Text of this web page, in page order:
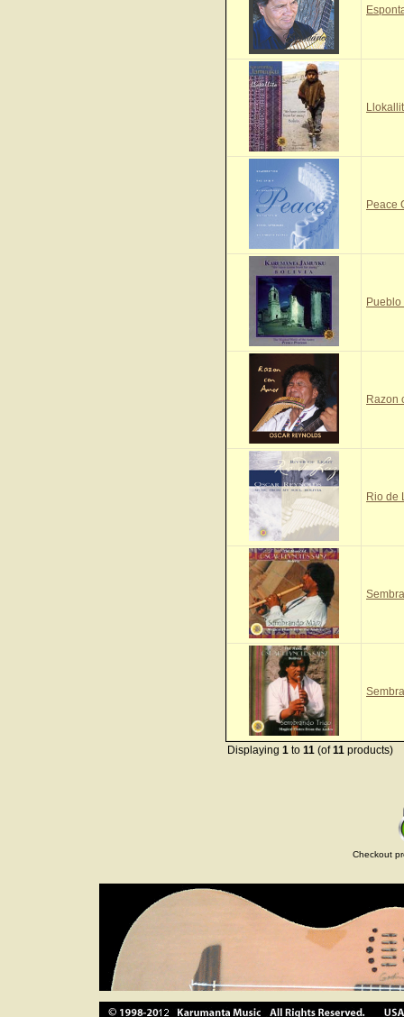
Peace
Razon
Rio de
Displaying 1 to 11 (of11 products)
Checkout